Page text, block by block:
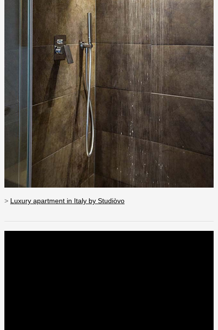
> Luxury apartment in Italy by Studiòvo